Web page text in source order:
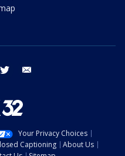
twitter
Your Privacy Choices
Captioning
About Us